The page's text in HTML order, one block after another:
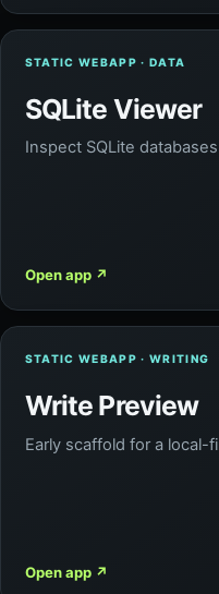
STATIC WEBAPP · DATA
SQLite Viewer
Inspect SQLite
Open app ↗
STATIC WEBAPP · WRITING
Write Preview
Early scaffold for a local-
Open app ↗